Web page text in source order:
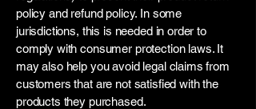
policy and refund policy. In some
jurisdictions, this is needed in order to
comply with consumer protection laws. It
may also help you avoid legal claims from
customers that are not satisfied with the
products they purchased.